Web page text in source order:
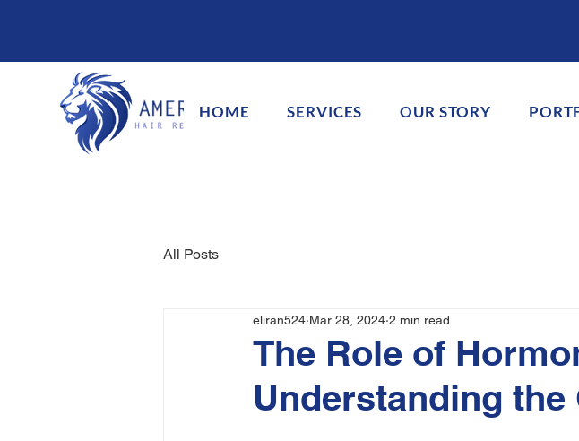
HOME SERVICES OUR STORY
All Posts
The Role of
Understanding the
eliran524 Mar 28, 2024 2 min read